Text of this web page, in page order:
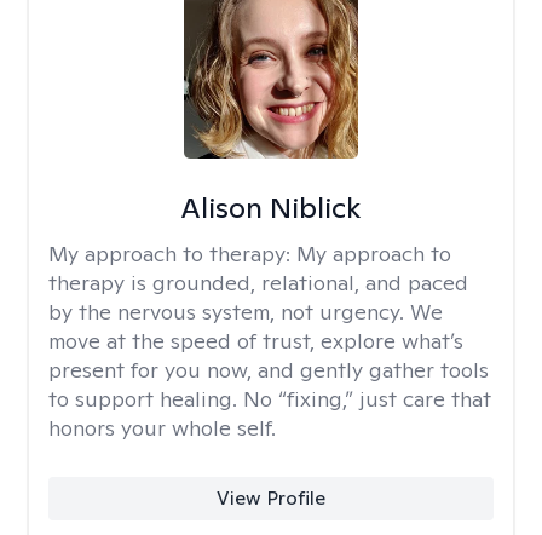
Alison Niblick
My approach to therapy: My approach to
therapy is grounded, relational, and paced
by the nervous system, not urgency. We
move at the speed of trust, explore what’s
present for you now, and gently gather tools
to support healing. No “fixing,” just care that
honors your whole self.
View Profile